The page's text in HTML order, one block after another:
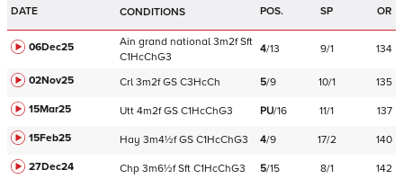
DATE CONDITIONS POS. SP OR
06Dec25 Ain grand national 3m2f Sft
C1HcChG3
4/13 9/1 134
02Nov25 Crl 3m2f GS C3HcCh 5/9 10/1
135
15Mar25
Utt 4m2f GS C1HcChG3 PU/16 11/1
137
15Feb25
Hay 3m4½f GS C1HcChG3 4/9 17/2
140
27Dec24
Chp 3m6½f Sft C1HcChG3 5/15 8/1 142